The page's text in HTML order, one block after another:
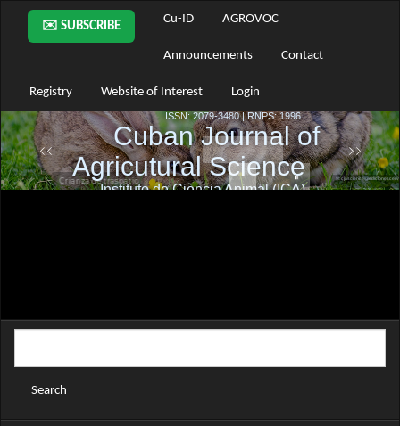
Main
Navigation
Main
Sidebar
✉️ SUBSCRIBE
Cu-ID AGROVOC
Announcements Contact
Registry Website of Interest Login
Search